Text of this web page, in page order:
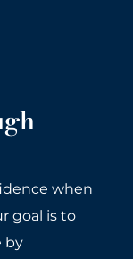
when
goal is to
by